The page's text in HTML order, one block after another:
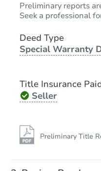
Preliminary reports
Seek a professional
Deed Type
Special Warranty
Title Insurance
Seller
Preliminary Title